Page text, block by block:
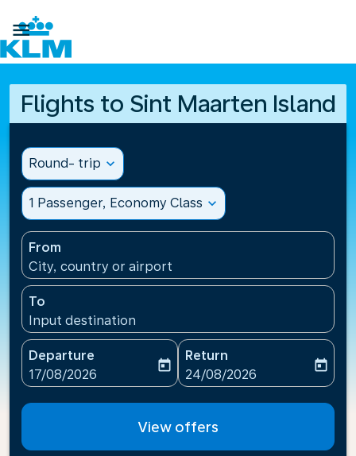

Flights to Sint Maarten Island
Round- trip expand_more
1 Passenger, Economy Class expand_more
From
City, country or airport
To
Input destination
Departure
fc-booking-departure-date-aria-label
17/08/2026
today
Return
fc-booking-return-date-
24/08/2026
today
View offers